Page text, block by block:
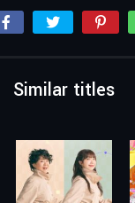
Similar titles